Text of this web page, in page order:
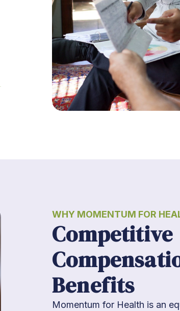
WHY MOMENTUM FOR
Competitive
Benefits
Momentum for Health is an